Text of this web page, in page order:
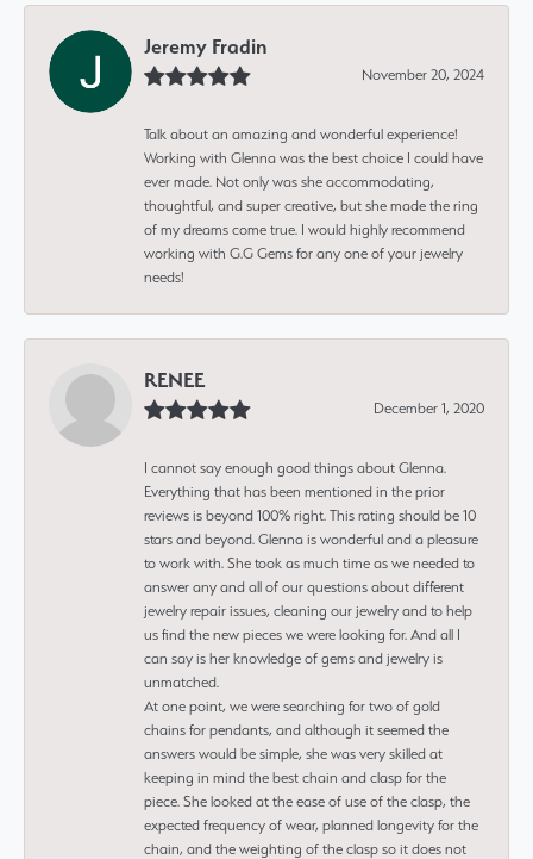
Jeremy Fradin
November 20, 2024
Talk about an amazing and wonderful experience!
Working with Glenna was the best choice I could have
ever made. Not only was she accommodating,
thoughtful, and super creative, but she made the ring
of my dreams come true. I would highly recommend
working with G.G Gems for any one of your jewelry
needs!
RENEE
December 1, 2020
I cannot say enough good things about Glenna.
Everything that has been mentioned in the prior
reviews is beyond 100% right. This rating should be 10
stars and beyond. Glenna is wonderful and a pleasure
to work with. She took as much time as we needed to
answer any and all of our questions about different
jewelry repair issues, cleaning our jewelry and to help
us find the new pieces we were looking for. And all I
can say is her knowledge of gems and jewelry is
unmatched.
At one point, we were searching for two of gold
chains for pendants, and although it seemed the
answers would be simple, she was very skilled at
keeping in mind the best chain and clasp for the
piece. She looked at the ease of use of the clasp, the
expected frequency of wear, planned longevity for the
chain, and the weighting of the clasp so it does not